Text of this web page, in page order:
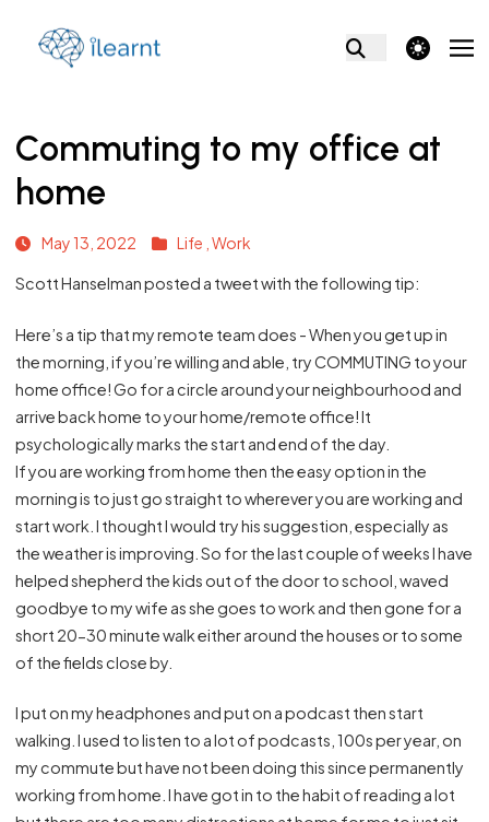
theme switcher
Commuting to my office at
home
May 13, 2022 Life ,Work
Scott Hanselman posted a tweetwith the following tip:
Here’s a tip that my remote team does - When you get up in
the morning, if you’re willing and able, try COMMUTING to your
home office! Go for a circle around your neighbourhood and
arrive back home to your home/remote office! It
psychologically marks the start and end of the day.
If you are working from home then the easy option in the
morning is to just go straight to wherever you are working and
start work. I thought I would try his suggestion, especially as
the weather is improving. So for the last couple of weeks I have
helped shepherd the kids out of the door to school, waved
goodbye to my wife as she goes to work and then gone for a
short 20-30 minute walk either around the houses or to some
of the fields close by.
I put on my headphones and put on a podcast then start
walking. I used to listen to a lot of podcasts, 100s per year, on
my commute but have not been doing this since permanently
working from home. I have got in to the habit of reading a lot